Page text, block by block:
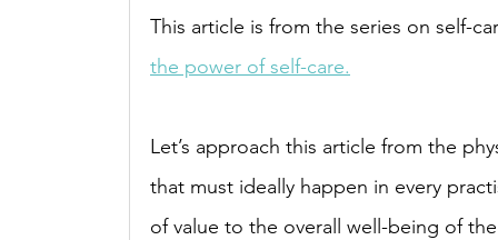
This article is from the series on self-
the power of self-care.
Let’s approach this article from the
that must ideally happen in every
of value to the overall well-being of